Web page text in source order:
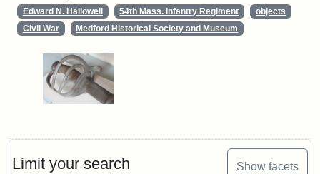
Limit your search Show facets
Edward N. Hallowell 54th Mass. Infantry Regiment
objects
Civil War
Medford Historical Society and Museum